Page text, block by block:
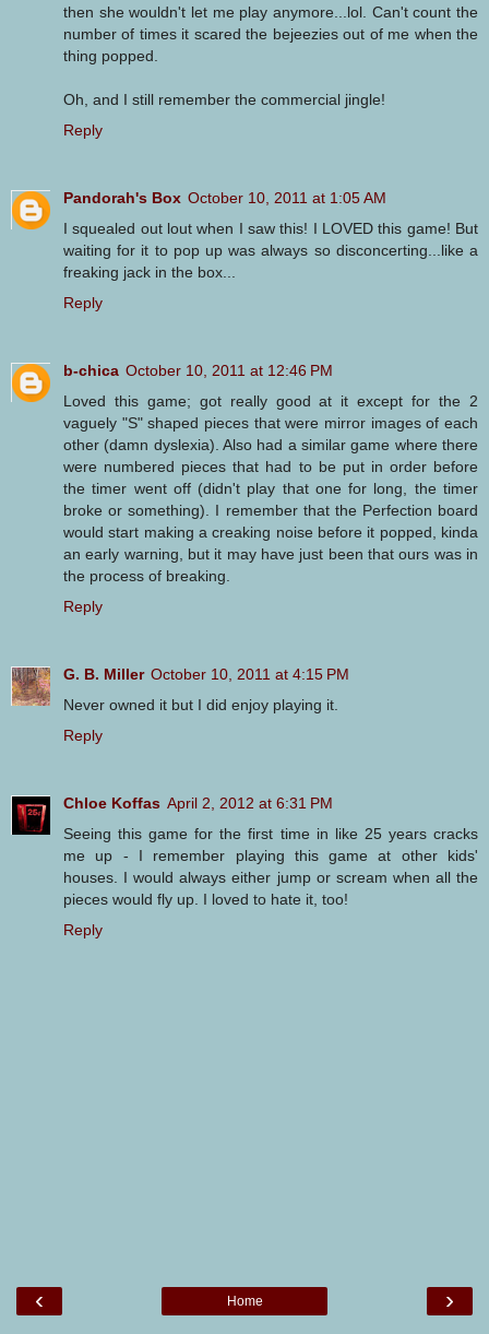
then she wouldn't let me play anymore...lol. Can't count the
number of times it scared the bejeezies out of me when the
thing popped.
Oh, and I still remember the commercial jingle!
Reply
Pandorah's Box October 10, 2011 at 1:05 AM
I squealed out lout when I saw this! I LOVED this game! But
waiting for it to pop up was always so disconcerting...like a
freaking jack in the box...
Reply
b-chica October 10, 2011 at 12:46 PM
Loved this game; got really good at it except for the 2
vaguely "S" shaped pieces that were mirror images of each
other (damn dyslexia). Also had a similar game where there
were numbered pieces that had to be put in order before
the timer went off (didn't play that one for long, the timer
broke or something). I remember that the Perfection board
would start making a creaking noise before it popped, kinda
an early warning, but it may have just been that ours was in
the process of breaking.
Reply
G. B. Miller October 10, 2011 at 4:15 PM
Never owned it but I did enjoy playing it.
Reply
Chloe Koffas April 2, 2012 at 6:31 PM
Seeing this game for the first time in like 25 years cracks
me up - I remember playing this game at other kids'
houses. I would always either jump or scream when all the
pieces would fly up. I loved to hate it, too!
Reply
‹ ›
Home